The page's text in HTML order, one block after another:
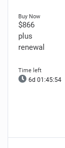
$866
plus
renewal
6d 01:45:53